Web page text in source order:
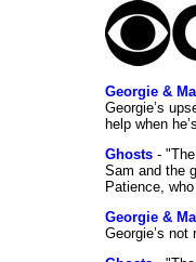
Georgie &
Georgie’s
help when
Ghosts -
Sam and the
Patience,
Georgie &
Georgie’s